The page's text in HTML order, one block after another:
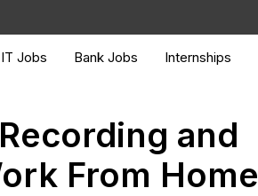
IT Jobs Bank Jobs Internships
and
From Home